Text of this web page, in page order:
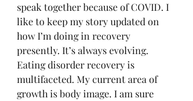
speak together because of COVID. I
like to keep my story updated on
how I’m doing in recovery
presently. It’s always evolving.
Eating disorder recovery is
multifaceted. My current area of
growth is body image. I am sure